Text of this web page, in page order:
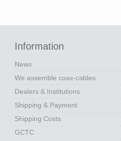
Information
News
We assemble coax-cables
Dealers & Institutions
Shipping & Payment
Shipping Costs
GCTC